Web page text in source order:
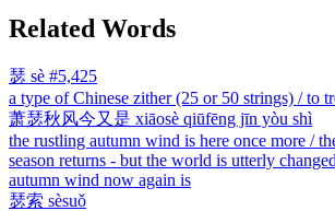
Related Words
瑟 sè #5,425
a type of Chinese zither (25 or 50 strings) / to
萧瑟秋风今又是 xiāosè qiūfēng jīn yòu shì
the rustling autumn wind is here once more /
season returns - but the world is utterly
autumn wind now again is
瑟索 sèsuǒ